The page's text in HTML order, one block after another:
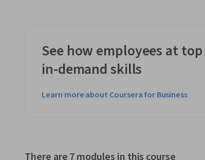
See how employees at
in-demand skills
Learn more about Coursera for Business
There are 7 modules in this course